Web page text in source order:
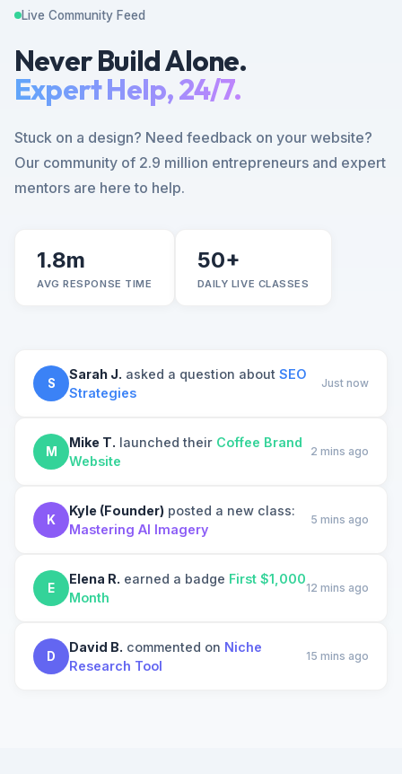
Live Community Feed
Never Build Alone.
Expert Help, 24/7.
Stuck on a design? Need feedback on your website?
Our community of 2.9 million entrepreneurs and expert
mentors are here to help.
1.8m
AVG RESPONSE TIME
50+
DAILY LIVE CLASSES
S
Sarah J. asked a question about SEO
Strategies
Just now
M
Mike T. launched their Coffee Brand
Website
2 mins ago
K
Kyle (Founder) posted a new class:
Mastering AI Imagery
5 mins ago
E
Elena R. earned a badge First $1,000
Month
12 mins ago
D
David B. commented on Niche
Research Tool
15 mins ago